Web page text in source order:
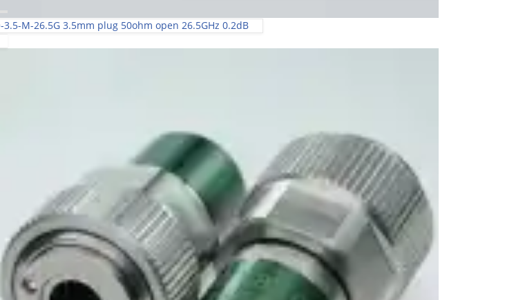
3.5-M-26.5G 3.5mm plug 50ohm open 26.5GHz 0.2dB